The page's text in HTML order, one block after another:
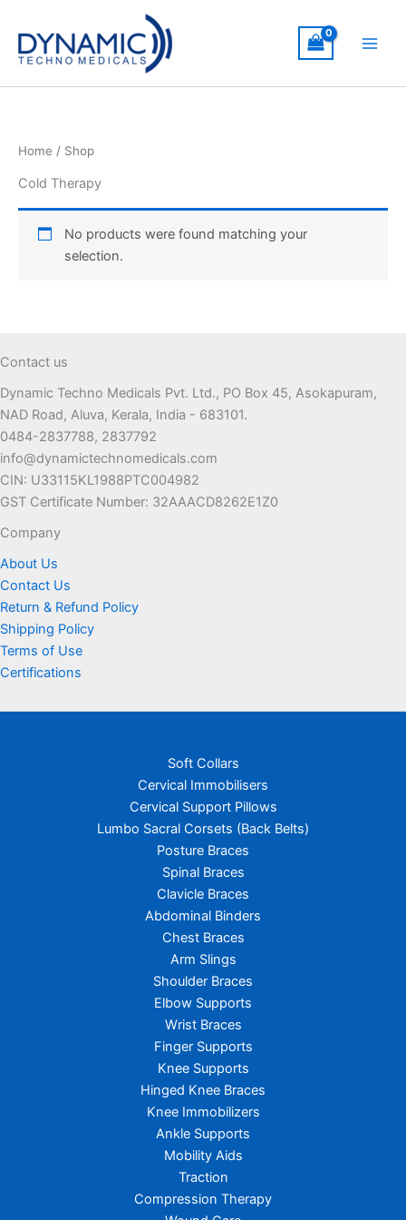
content
Home / Shop
Cold Therapy
No products were found matching your
selection.
Contact us
Dynamic Techno Medicals Pvt. Ltd., PO Box 45, Asokapuram,
NAD Road, Aluva, Kerala, India - 683101.
0484-2837788, 2837792
info@dynamictechnomedicals.com
CIN: U33115KL1988PTC004982
GST Certificate Number: 32AAACD8262E1Z0
Company
About Us
Contact Us
Return & Refund Policy
Shipping Policy
Terms of Use
Certifications
Soft Collars
Cervical Immobilisers
Cervical Support Pillows
Lumbo Sacral Corsets (Back Belts)
Posture Braces
Spinal Braces
Clavicle Braces
Abdominal Binders
Chest Braces
Arm Slings
Shoulder Braces
Elbow Supports
Wrist Braces
Finger Supports
Knee Supports
Hinged Knee Braces
Knee Immobilizers
Ankle Supports
Mobility Aids
Traction
Compression Therapy